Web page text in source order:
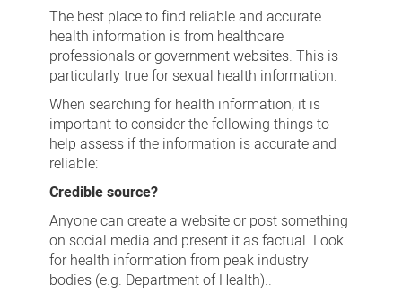
The best place to find reliable and accurate
health information is from healthcare
professionals or government websites. This is
particularly true for sexual health information.
When searching for health information, it is
important to consider the following things to
help assess if the information is accurate and
reliable:
Credible source?
Anyone can create a website or post something
on social media and present it as factual. Look
for health information from peak industry
bodies (e.g. Department of Health)..